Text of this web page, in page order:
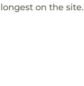
on the